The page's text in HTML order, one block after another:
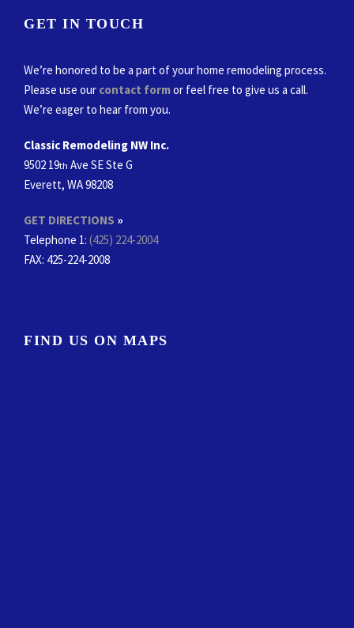
GET IN TOUCH
We’re honored to be a part of your home remodeling process.
Please use our contact formor feel free to give us a call.
We’re eager to hear from you.
Classic Remodeling NW Inc.
9502 19th Ave SE Ste G
Everett, WA 98208
GET DIRECTIONS »
Telephone 1: (425) 224-2004
FAX: 425-224-2008
FIND US ON MAPS